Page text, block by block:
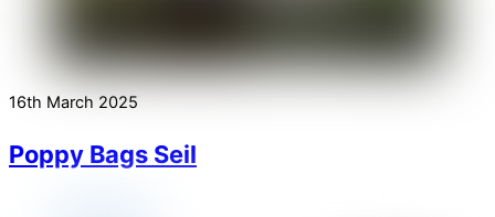
16th March 2025
Poppy Bags Seil